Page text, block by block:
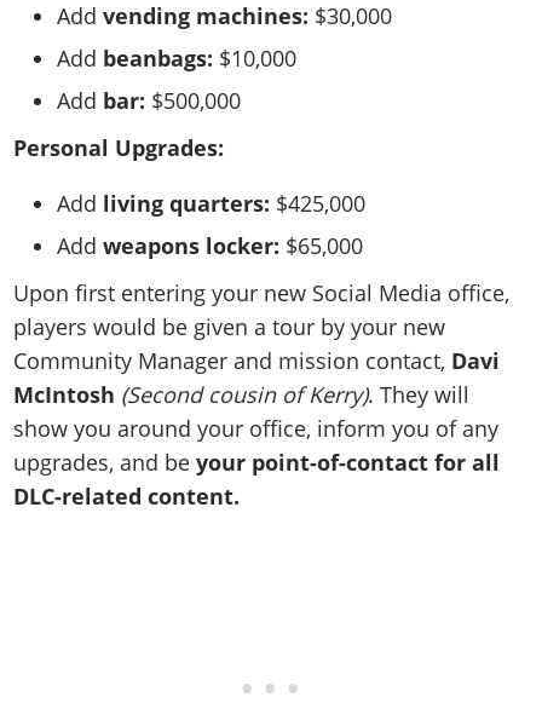
Add vending machines: $30,000
Add beanbags: $10,000
Add bar: $500,000
Personal Upgrades:
Add living quarters: $425,000
Add weapons locker: $65,000
Upon first entering your new Social Media office,
players would be given a tour by your new
Community Manager and mission contact, Davi
McIntosh (Second cousin of Kerry). They will
show you around your office, inform you of any
upgrades, and beyour point-of-contact for all
DLC-related content.